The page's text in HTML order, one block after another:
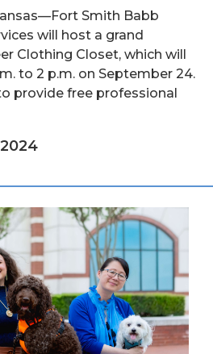
Smith Babb
will host a grand
Clothing Closet, which will
to 2 p.m. on September 24.
provide free professional